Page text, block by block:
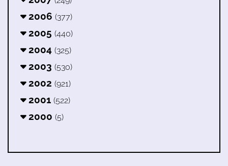
2006 (377)
2005 (440)
2004 (325)
2003 (530)
2002 (921)
2001 (522)
2000 (5)